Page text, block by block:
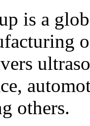
is a
others.